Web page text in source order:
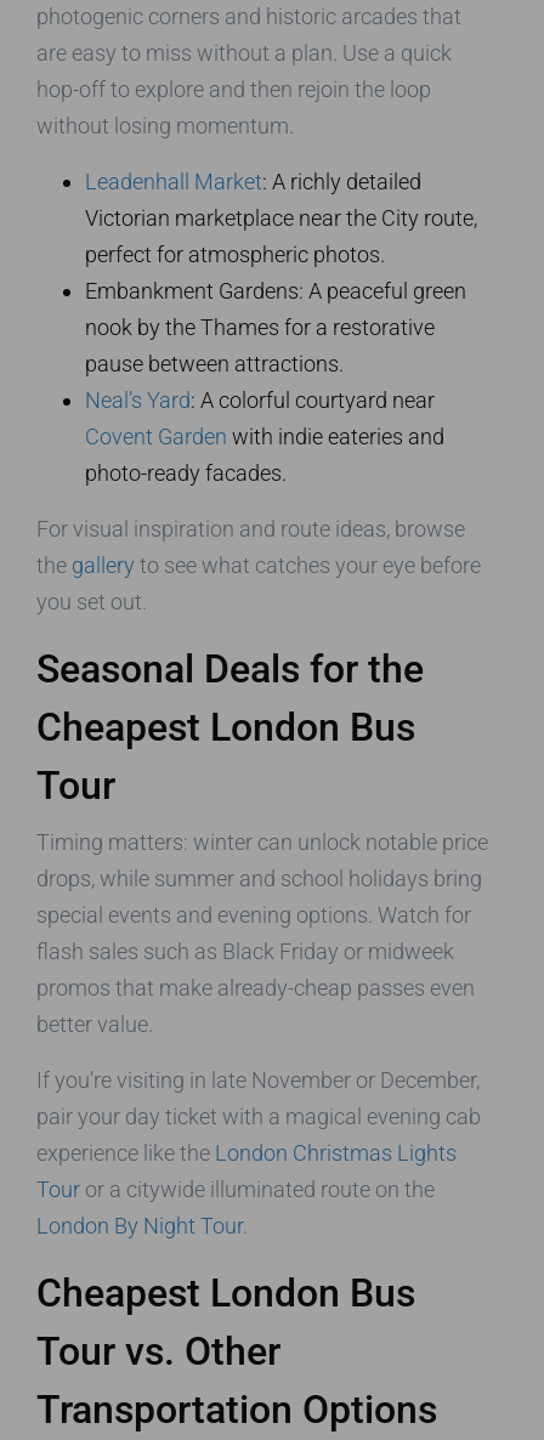
photogenic corners and historic arcades that
are easy to miss without a plan. Use a quick
hop-off to explore and then rejoin the loop
without losing momentum.
Leadenhall Market: A richly detailed
Victorian marketplace near the City route,
perfect for atmospheric photos.
Embankment Gardens: A peaceful green
nook by the Thames for a restorative
pause between attractions.
Neal’s Yard: A colorful courtyard near
Covent Garden with indie eateries and
photo-ready facades.
For visual inspiration and route ideas, browse
the gallery to see what catches your eye before
you set out.
Seasonal Deals for the
Cheapest London Bus
Tour
Timing matters: winter can unlock notable price
drops, while summer and school holidays bring
special events and evening options. Watch for
flash sales such as Black Friday or midweek
promos that make already-cheap passes even
better value.
If you’re visiting in late November or December,
pair your day ticket with a magical evening cab
experience like the London Christmas Lights
Tour or a citywide illuminated route on the
London By Night Tour.
Cheapest London Bus
Tour vs. Other
Transportation Options